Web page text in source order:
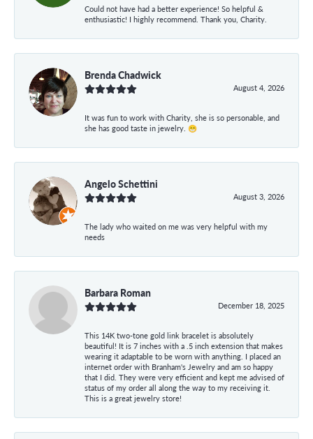
Could not have had a better experience! So helpful &
enthusiastic! I highly recommend. Thank you, Charity.
Brenda Chadwick
August 4, 2026
It was fun to work with Charity, she is so personable, and
she has good taste in jewelry. 😁
Angelo Schettini
August 3, 2026
The lady who waited on me was very helpful with my
needs
Barbara Roman
December 18, 2025
This 14K two-tone gold link bracelet is absolutely
beautiful! It is 7 inches with a .5 inch extension that makes
wearing it adaptable to be worn with anything. I placed an
internet order with Branham's Jewelry and am so happy
that I did. They were very efficient and kept me advised of
status of my order all along the way to my receiving it.
This is a great jewelry store!